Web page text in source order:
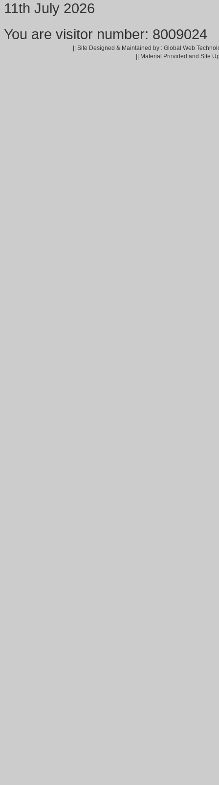
11th July 2026
You are visitor number: 8009024
|| Site Designed & Maintained by : Global Web
|| Material Provided and Site